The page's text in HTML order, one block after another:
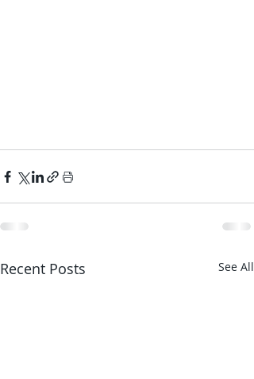
Recent Posts See All